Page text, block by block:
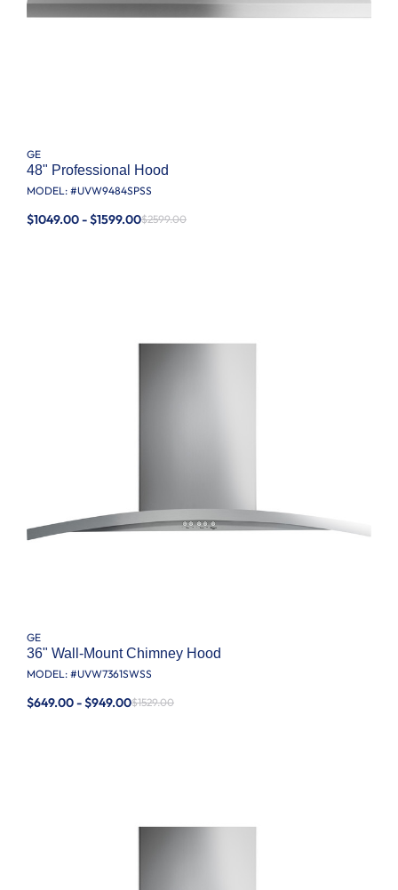
GE
48" Professional Hood
MODEL: #UVW9484SPSS
$1049.00 - $1599.00$2599.00
GE
36" Wall-Mount Chimney Hood
MODEL: #UVW7361SWSS
$649.00 - $949.00$1529.00